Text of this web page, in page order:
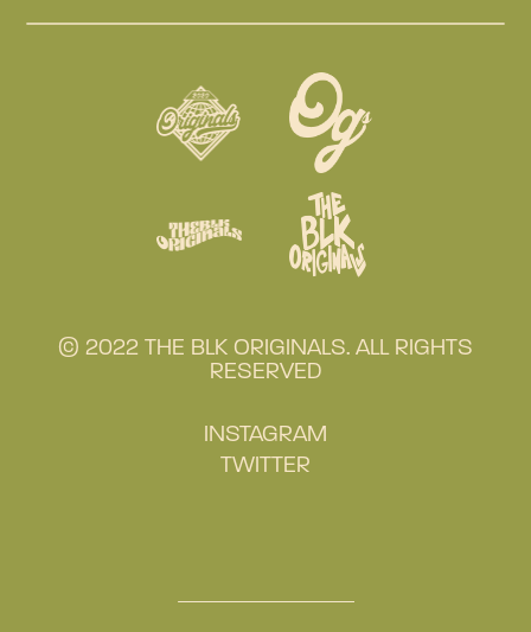
© 2022 THE BLK ORIGINALS. ALL RIGHTS
RESERVED
INSTAGRAM
TWITTER